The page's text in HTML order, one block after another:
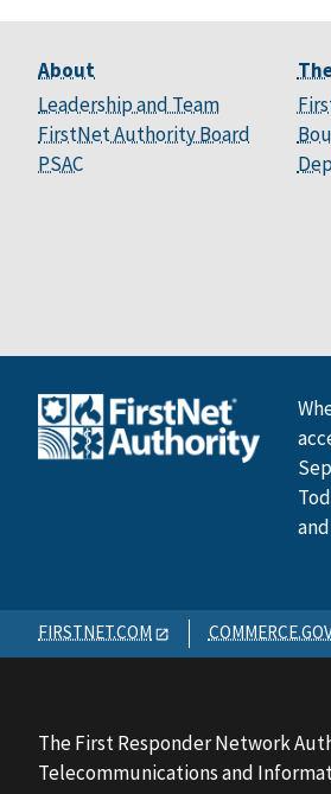
About
Leadership and Team
FirstNet Authority Board
PSAC
FIRSTNET.COM
The First Responder Network
Telecommunications and